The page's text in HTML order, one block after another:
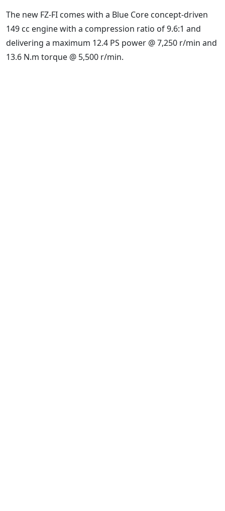
The new FZ-FI comes with a Blue Core concept-driven
149 cc engine with a compression ratio of 9.6:1 and
delivering a maximum 12.4 PS power @ 7,250 r/min and
13.6 N.m torque @ 5,500 r/min.